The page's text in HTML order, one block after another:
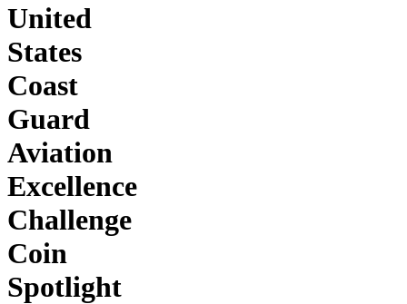
United
States
Coast
Guard
Aviation
Excellence
Challenge
Coin
Spotlight